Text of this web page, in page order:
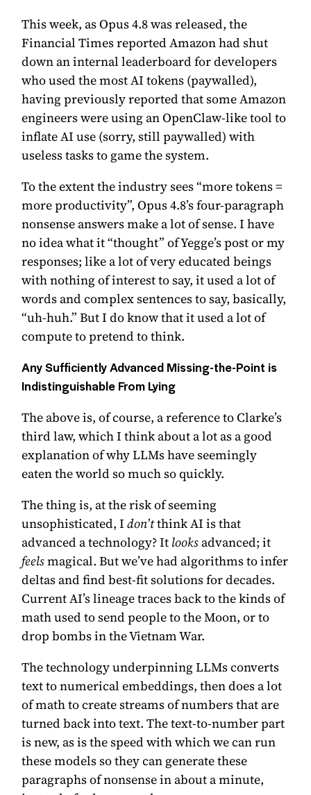
This week, as Opus 4.8 was released, the
Financial Times reportedAmazon had shut
down an internal leaderboard for developers
who used the most AI tokens (paywalled),
having previously reported thatsome Amazon
engineers were using an OpenClaw-like tool to
inflate AI use (sorry, still paywalled) with
useless tasks to game the system.
To the extent the industry sees “more tokens =
more productivity”, Opus 4.8’s four-paragraph
nonsense answers make a lot of sense. I have
no idea what it “thought” of Yegge’s post or my
responses; like a lot of very educated beings
with nothing of interest to say, it used a lot of
words and complex sentences to say, basically,
“uh-huh.” But I do know that it used a lot of
compute to pretend to think.
Any Sufficiently Advanced Missing-the-Point is
Indistinguishable From Lying
The above is, of course, a reference toClarke’s
third law, which I think about a lot as a good
explanation of why LLMs have seemingly
eaten the world so much so quickly.
The thing is, at the risk of seeming
unsophisticated, Idon’tthink AI is that
advanced a technology? It looks advanced; it
feelsmagical. But we’ve had algorithms to infer
deltas and find best-fit solutions for decades.
Current AI’s lineage traces back to the kinds of
math used to send people to the Moon, or to
drop bombs in the Vietnam War.
The technology underpinning LLMs converts
text to numerical embeddings, then does a lot
of math to create streams of numbers that are
turned back into text. The text-to-number part
is new, as is the speed with which we can run
these models so they can generate these
paragraphs of nonsense in about a minute,